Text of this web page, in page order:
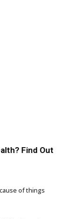
Find Out
of things